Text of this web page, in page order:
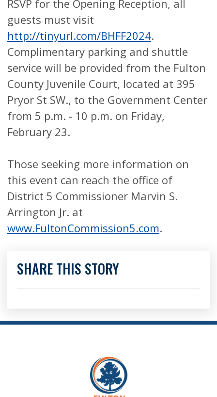
RSVP for the Opening Reception, all
guests must visit
http://tinyurl.com/BHFF2024.
Complimentary parking and shuttle
service will be provided from the Fulton
County Juvenile Court, located at 395
Pryor St SW., to the Government Center
from 5 p.m. - 10 p.m. on Friday,
February 23.
Those seeking more information on
this event can reach the office of
District 5 Commissioner Marvin S.
Arrington Jr. at
www.FultonCommission5.com.
SHARE THIS STORY